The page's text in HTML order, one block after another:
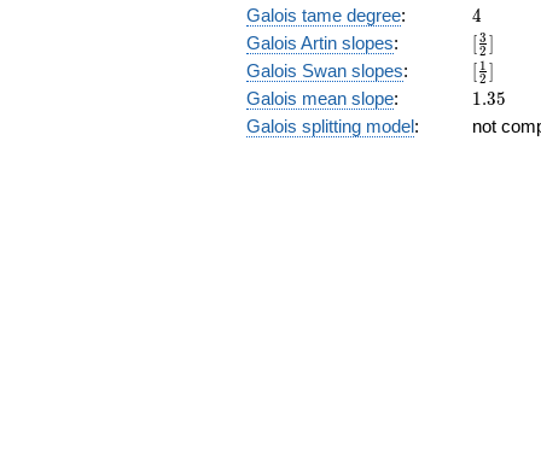
Galois tame degree: 4
4
Galois Artin slopes:
{2}]
[2
3 ]
Galois Swan slopes:
{2}]
[2
1 ]
Galois mean slope: 1.35
1.35
Galois splitting model: not